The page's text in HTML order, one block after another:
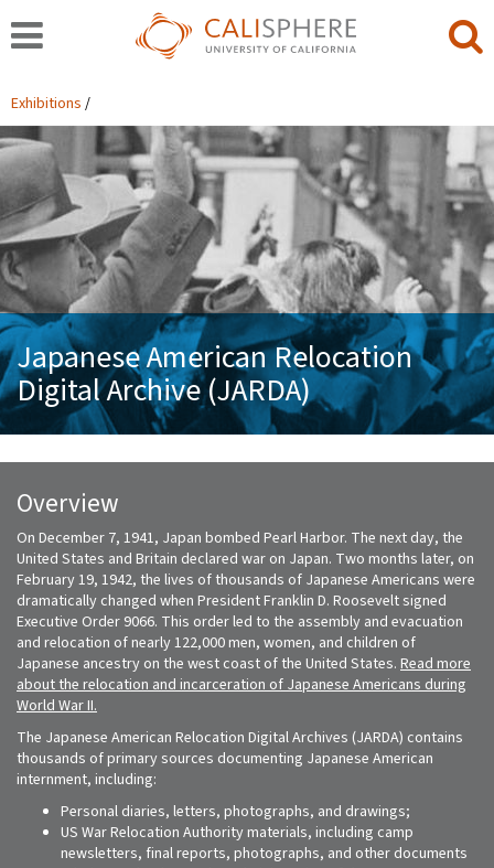
Exhibitions
Japanese American Relocation
Digital Archive (JARDA)
Overview
On December 7, 1941, Japan bombed Pearl Harbor. The next day, the
United States and Britain declared war on Japan. Two months later, on
February 19, 1942, the lives of thousands of Japanese Americans were
dramatically changed when President Franklin D. Roosevelt signed
Executive Order 9066. This order led to the assembly and evacuation
and relocation of nearly 122,000 men, women, and children of
Japanese ancestry on the west coast of the United States. Read more
about the relocation and incarceration of Japanese Americans during
World War II.
The Japanese American Relocation Digital Archives (JARDA) contains
thousands of primary sources documenting Japanese American
internment, including:
Personal diaries, letters, photographs, and drawings;
US War Relocation Authority materials, including camp
newsletters, final reports, photographs, and other documents